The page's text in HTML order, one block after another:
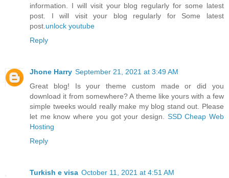
information. I will visit your blog regularly for some latest
post. I will visit your blog regularly for Some latest
post. unlock youtube
Reply
Jhone Harry September 21, 2021 at 3:49 AM
Great blog! Is your theme custom made or did you
download it from somewhere? A theme like yours with a few
simple tweeks would really make my blog stand out. Please
let me know where you got your design. SSD Cheap Web
Hosting
Reply
Turkish e visa October 11, 2021 at 4:51 AM